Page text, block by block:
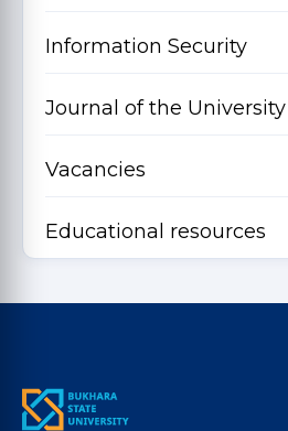
Information Security
Journal of the University
Vacancies
Educational resources